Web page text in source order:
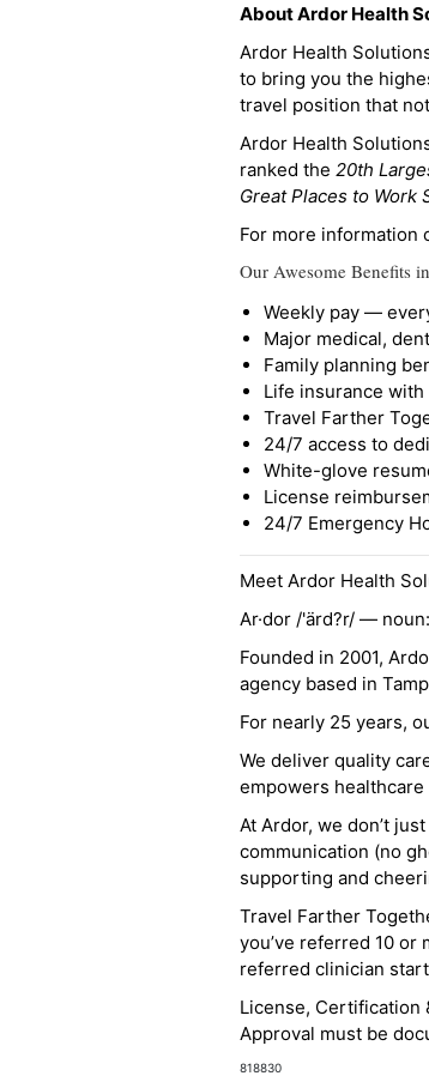
About Ardor Health
Ardor Health
to bring you the
travel position that
Ardor Health
ranked the 20th
Great Places to Work
For more information
Our Awesome Benefits
Weekly pay —
Major medical,
Family planning
Life insurance
Travel Farther
24/7 access to
White-glove
License
24/7 Emergency
Meet Ardor Health
Ar·dor /'ärd?r/ —
Founded in 2001,
agency based in
For nearly 25 years,
We deliver quality
empowers
At Ardor, we don’t
communication (no
supporting and
Travel Farther
you’ve referred 10
referred clinician
License, Certification
Approval must be
818830